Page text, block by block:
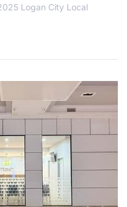
Logan City Local